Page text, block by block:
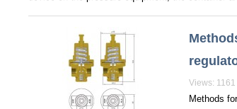
Views:
Methods